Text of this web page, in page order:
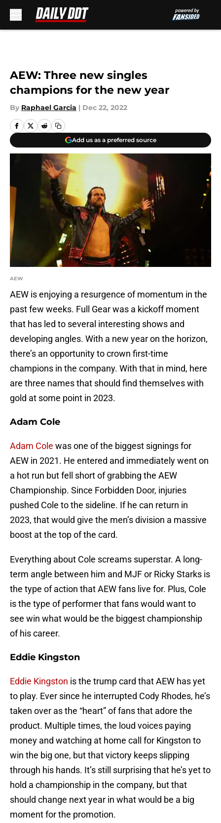
AEW: Three new singles
champions for the new year
By Raphael Garcia | Dec 22, 2022
Add us as a preferred source
AEW
AEW is enjoying a resurgence of momentum in the
past few weeks. Full Gear was a kickoff moment
that has led to several interesting shows and
developing angles. With a new year on the horizon,
there’s an opportunity to crown first-time
champions in the company. With that in mind, here
are three names that should find themselves with
gold at some point in 2023.
Adam Cole
Adam Cole was one of the biggest signings for
AEW in 2021. He entered and immediately went on
a hot run but fell short of grabbing the AEW
Championship. Since Forbidden Door, injuries
pushed Cole to the sideline. If he can return in
2023, that would give the men’s division a massive
boost at the top of the card.
Everything about Cole screams superstar. A long-
term angle between him and MJF or Ricky Starks is
the type of action that AEW fans live for. Plus, Cole
is the type of performer that fans would want to
see win what would be the biggest championship
of his career.
Eddie Kingston
Eddie Kingston is the trump card that AEW has yet
to play. Ever since he interrupted Cody Rhodes, he’s
taken over as the “heart” of fans that adore the
product. Multiple times, the loud voices paying
money and watching at home call for Kingston to
win the big one, but that victory keeps slipping
through his hands. It’s still surprising that he’s yet to
hold a championship in the company, but that
should change next year in what would be a big
moment for the promotion.